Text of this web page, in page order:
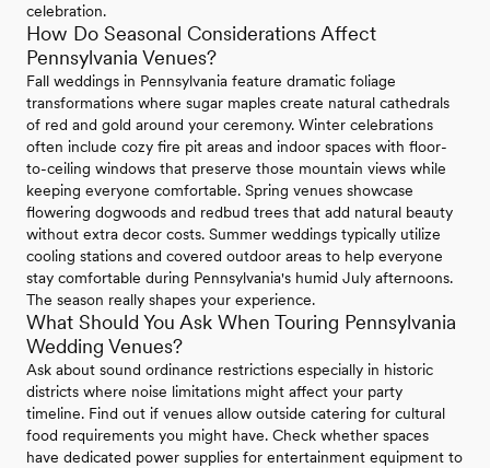
celebration.
How Do Seasonal Considerations Affect
Pennsylvania Venues?
Fall weddings in Pennsylvania feature dramatic foliage
transformations where sugar maples create natural cathedrals
of red and gold around your ceremony. Winter celebrations
often include cozy fire pit areas and indoor spaces with floor-
to-ceiling windows that preserve those mountain views while
keeping everyone comfortable. Spring venues showcase
flowering dogwoods and redbud trees that add natural beauty
without extra decor costs. Summer weddings typically utilize
cooling stations and covered outdoor areas to help everyone
stay comfortable during Pennsylvania's humid July afternoons.
The season really shapes your experience.
What Should You Ask When Touring Pennsylvania
Wedding Venues?
Ask about sound ordinance restrictions especially in historic
districts where noise limitations might affect your party
timeline. Find out if venues allow outside catering for cultural
food requirements you might have. Check whether spaces
have dedicated power supplies for entertainment equipment to